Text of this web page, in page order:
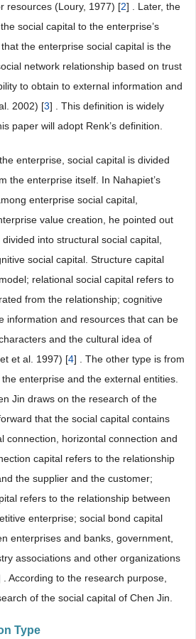
resources (Loury, 1977) [2] . Later, the
social capital to the enterprise’s
the enterprise social capital is the
network relationship based on trust
to obtain to external information and
2002) [3] . This definition is widely
paper will adopt Renk’s definition.
enterprise, social capital is divided
the enterprise itself. In Nahapiet’s
enterprise social capital,
value creation, he pointed out
into structural social capital,
social capital. Structure capital
relational social capital refers to
from the relationship; cognitive
information and resources that can be
and the cultural idea of
et al. 1997) [4] . The other type is from
enterprise and the external entities.
Jin draws on the research of the
that the social capital contains
connection, horizontal connection and
capital refers to the relationship
the supplier and the customer;
refers to the relationship between
enterprise; social bond capital
enterprises and banks, government,
associations and other organizations
. According to the research purpose,
of the social capital of Chen Jin.
Type